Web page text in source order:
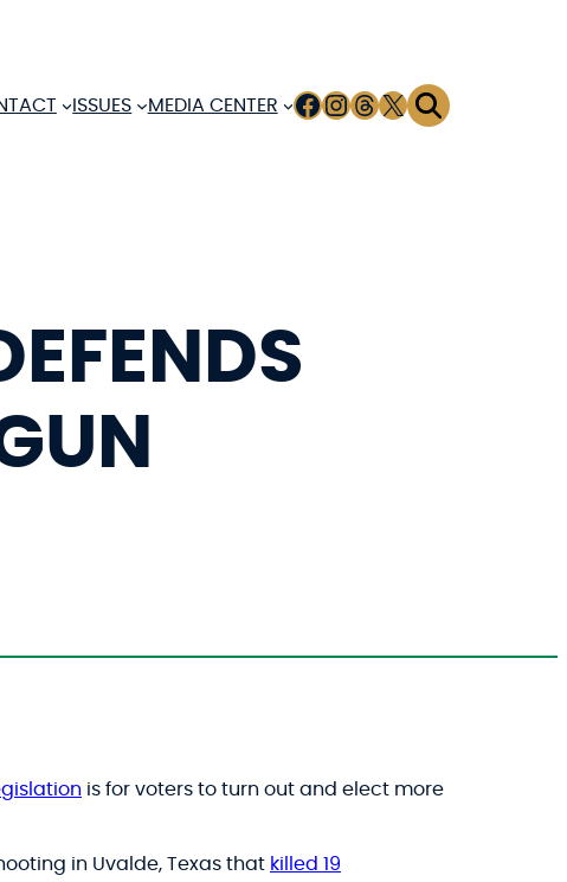
ISSUES MEDIA CENTER FACEBOOK
INSTAGRAM
THREADS
X
is for voters to turn out and elect more
in Uvalde, Texas that killed 19